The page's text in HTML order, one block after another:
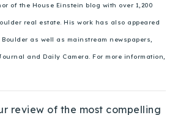
of the House Einstein blog with over 1,200
real estate. His work has also appeared
as well as mainstream newspapers,
and Daily Camera. For more information,
review of the most compelling